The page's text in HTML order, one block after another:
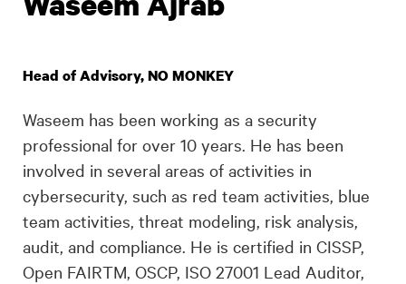
Head of Advisory, NO MONKEY
Waseem has been working as a security
professional for over 10 years. He has been
involved in several areas of activities in
cybersecurity, such as red team activities, blue
team activities, threat modeling, risk analysis,
audit, and compliance. He is certified in CISSP,
Open FAIRTM, OSCP, ISO 27001 Lead Auditor,